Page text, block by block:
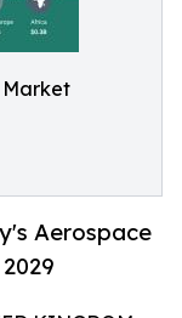
Market
Aerospace